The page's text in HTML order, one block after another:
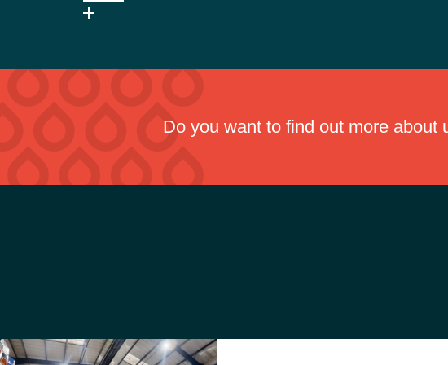
Pennine Metacut AQ is a mineral oil-based cutting fluid with no
Do you want to find out more about